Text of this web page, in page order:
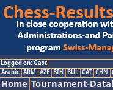
Logged on: Gast
Arabic ARM AZE BIH BUL CAT CHN
Home Tournament-